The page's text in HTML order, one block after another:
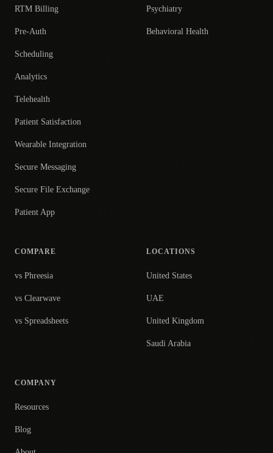
RTM Billing
Pre-Auth
Scheduling
Analytics
Telehealth
Patient Satisfaction
Wearable Integration
Secure Messaging
Secure File Exchange
Patient App
Psychiatry
Behavioral Health
COMPARE
vs Phreesia
vs Clearwave
vs Spreadsheets
LOCATIONS
United States
UAE
United Kingdom
Saudi Arabia
COMPANY
Resources
Blog